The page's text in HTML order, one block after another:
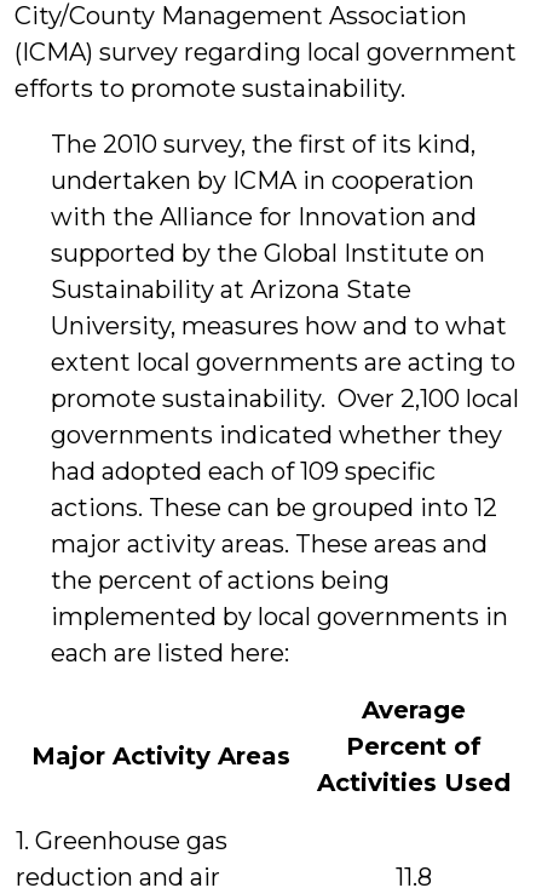
City/County Management Association
(ICMA) survey regarding local government
efforts to promote sustainability.
The 2010 survey, the first of its kind,
undertaken by ICMA in cooperation
with the Alliance for Innovation and
supported by the Global Institute on
Sustainability at Arizona State
University, measures how and to what
extent local governments are acting to
promote sustainability. Over 2,100 local
governments indicated whether they
had adopted each of 109 specific
actions. These can be grouped into 12
major activity areas. These areas and
the percent of actions being
implemented by local governments in
each are listed here:
Major Activity Areas
Average
Percent of
Activities Used
1. Greenhouse gas
reduction and air
11.8